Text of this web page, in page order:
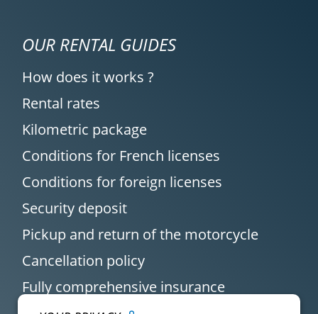
OUR RENTAL GUIDES
How does it works ?
Rental rates
Kilometric package
Conditions for French licenses
Conditions for foreign licenses
Security deposit
Pickup and return of the motorcycle
Cancellation policy
Fully comprehensive insurance